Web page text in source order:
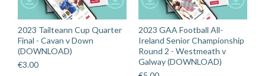
2023 Tailteann Cup Quarter
Final - Cavan v Down
(DOWNLOAD)
€3.00
2023 GAA Football All-
Ireland Senior Championship
Round 2 - Westmeath v
Galway (DOWNLOAD)